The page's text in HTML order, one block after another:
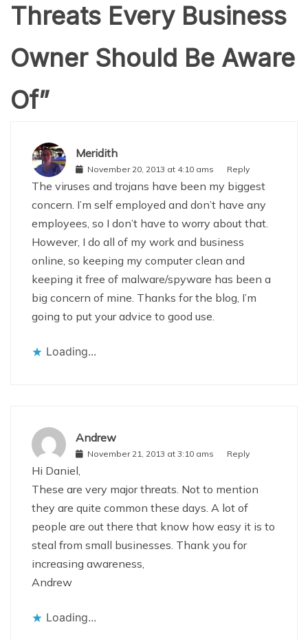
Threats Every Business
Owner Should Be Aware
Of”
Meridith
November 20, 2013 at 4:10 ams Reply
The viruses and trojans have been my biggest
concern. I’m self employed and don’t have any
employees, so I don’t have to worry about that.
However, I do all of my work and business
online, so keeping my computer clean and
keeping it free of malware/spyware has been a
big concern of mine. Thanks for the blog, I’m
going to put your advice to good use.
Loading...
Andrew
November 21, 2013 at 3:10 ams Reply
Hi Daniel,
These are very major threats. Not to mention
they are quite common these days. A lot of
people are out there that know how easy it is to
steal from small businesses. Thank you for
increasing awareness,
Andrew
Loading...